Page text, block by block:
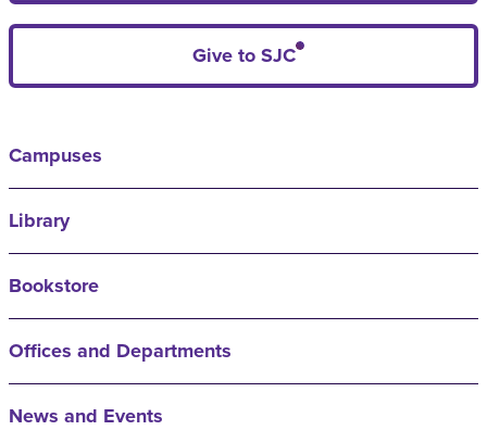
Give to SJC
Campuses
Library
Bookstore
Offices and Departments
News and Events